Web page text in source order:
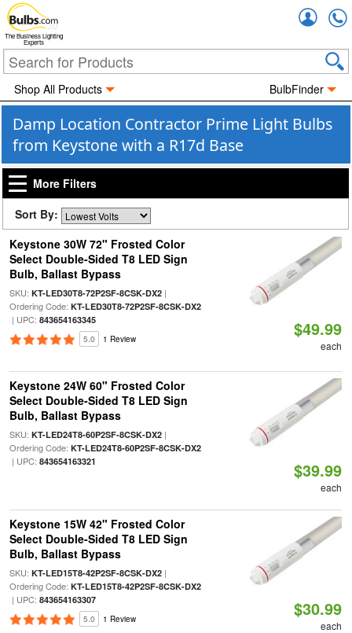
The Business Lighting
Experts
Shop All Products BulbFinder
Damp Location Contractor Prime Light Bulbs
from Keystone with a R17d Base
More Filters
Sort By:
Keystone 30W 72" Frosted Color
Select Double-Sided T8 LED Sign
Bulb, Ballast Bypass
SKU: KT-LED30T8-72P2SF-8CSK-DX2|
Ordering Code: KT-LED30T8-72P2SF-8CSK-DX2
| UPC: 843654163345
5.0 1 Review $49.99
each
Keystone 24W 60" Frosted Color
Select Double-Sided T8 LED Sign
Bulb, Ballast Bypass
SKU: KT-LED24T8-60P2SF-8CSK-DX2|
Ordering Code: KT-LED24T8-60P2SF-8CSK-DX2
| UPC: 843654163321 $39.99
each
Keystone 15W 42" Frosted Color
Select Double-Sided T8 LED Sign
Bulb, Ballast Bypass
SKU: KT-LED15T8-42P2SF-8CSK-DX2|
Ordering Code: KT-LED15T8-42P2SF-8CSK-DX2
| UPC: 843654163307
5.0 1 Review $30.99
each